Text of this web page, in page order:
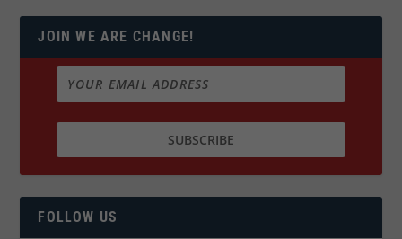
JOIN WE ARE CHANGE!
FOLLOW US